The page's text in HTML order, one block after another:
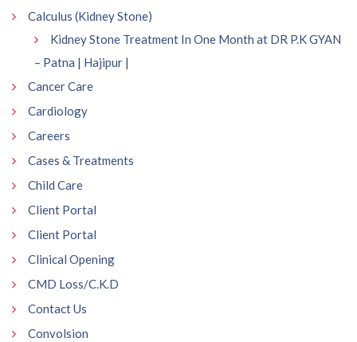
Calculus (Kidney Stone)
Kidney Stone Treatment In One Month at DR P.K GYAN
– Patna | Hajipur |
Cancer Care
Cardiology
Careers
Cases & Treatments
Child Care
Client Portal
Client Portal
Clinical Opening
CMD Loss/C.K.D
Contact Us
Convolsion